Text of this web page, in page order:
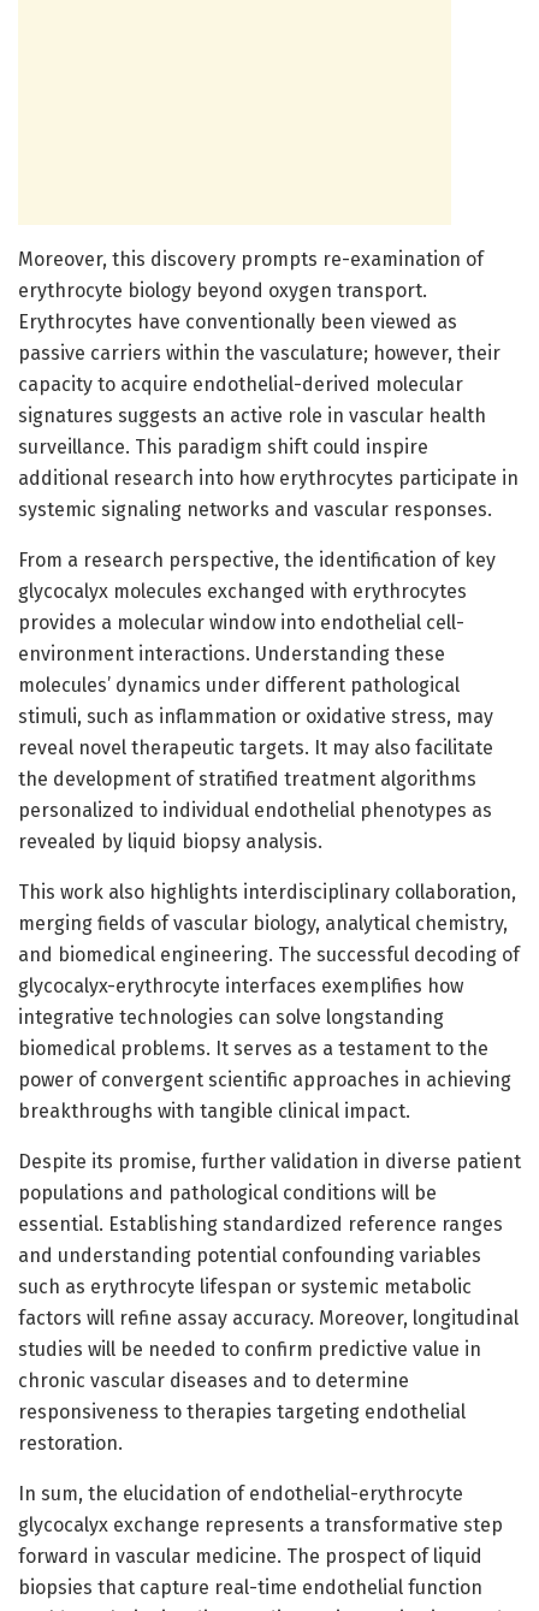
Moreover, this discovery prompts re-examination of
erythrocyte biology beyond oxygen transport.
Erythrocytes have conventionally been viewed as
passive carriers within the vasculature; however, their
capacity to acquire endothelial-derived molecular
signatures suggests an active role in vascular health
surveillance. This paradigm shift could inspire
additional research into how erythrocytes participate in
systemic signaling networks and vascular responses.
From a research perspective, the identification of key
glycocalyx molecules exchanged with erythrocytes
provides a molecular window into endothelial cell-
environment interactions. Understanding these
molecules’ dynamics under different pathological
stimuli, such as inflammation or oxidative stress, may
reveal novel therapeutic targets. It may also facilitate
the development of stratified treatment algorithms
personalized to individual endothelial phenotypes as
revealed by liquid biopsy analysis.
This work also highlights interdisciplinary collaboration,
merging fields of vascular biology, analytical chemistry,
and biomedical engineering. The successful decoding of
glycocalyx-erythrocyte interfaces exemplifies how
integrative technologies can solve longstanding
biomedical problems. It serves as a testament to the
power of convergent scientific approaches in achieving
breakthroughs with tangible clinical impact.
Despite its promise, further validation in diverse patient
populations and pathological conditions will be
essential. Establishing standardized reference ranges
and understanding potential confounding variables
such as erythrocyte lifespan or systemic metabolic
factors will refine assay accuracy. Moreover, longitudinal
studies will be needed to confirm predictive value in
chronic vascular diseases and to determine
responsiveness to therapies targeting endothelial
restoration.
In sum, the elucidation of endothelial-erythrocyte
glycocalyx exchange represents a transformative step
forward in vascular medicine. The prospect of liquid
biopsies that capture real-time endothelial function